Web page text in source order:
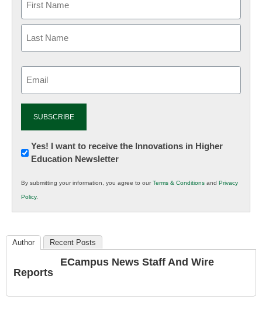
Newsletter:
Innovations
K12
Education
Yes! I want to receive the Innovations in Higher
Education Newsletter
By submitting your information, you agree to ourTerms & Conditions and Privacy
Policy.
Author Recent Posts
ECampus News Staff And Wire
Reports